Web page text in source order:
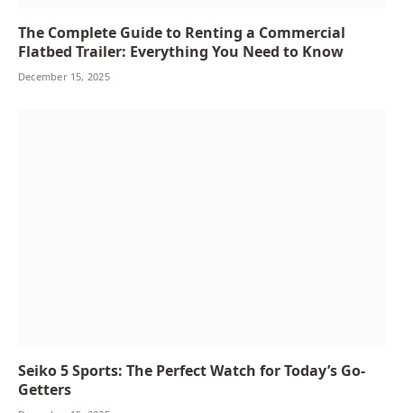
The Complete Guide to Renting a Commercial
Flatbed Trailer: Everything You Need to Know
December 15, 2025
Seiko 5 Sports: The Perfect Watch for Today’s Go-
Getters